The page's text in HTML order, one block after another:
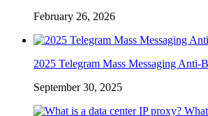
February 26, 2026
2025 Telegram Mass Messaging Anti-
September 30, 2025